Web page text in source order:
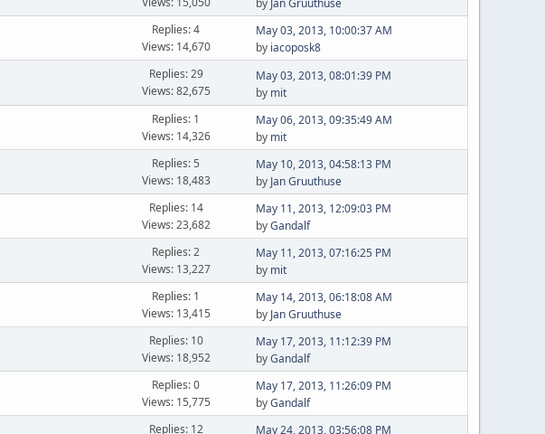
by Jan Gruuthuse
Replies: 4
Views: 14,670
May 03, 2013, 10:00:37 AM
by iacoposk8
Replies: 29
Views: 82,675
May 03, 2013, 08:01:39 PM
by mit
Replies: 1
Views: 14,326
May 06, 2013, 09:35:49 AM
by mit
Replies: 5
Views: 18,483
May 10, 2013, 04:58:13 PM
by Jan Gruuthuse
Replies: 14
Views: 23,682
May 11, 2013, 12:09:03 PM
byGandalf
Replies: 2
Views: 13,227
May 11, 2013, 07:16:25 PM
by mit
Replies: 1
Views: 13,415
May 14, 2013, 06:18:08 AM
by Jan Gruuthuse
Replies: 10
Views: 18,952
May 17, 2013, 11:12:39 PM
byGandalf
Replies: 0
Views: 15,775
May 17, 2013, 11:26:09 PM
byGandalf
Replies: 12 May 24, 2013, 03:56:08 PM